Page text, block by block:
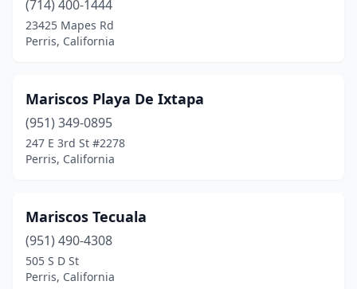
(714) 400-1444
23425 Mapes Rd
Perris, California
Mariscos Playa De Ixtapa
(951) 349-0895
247 E 3rd St #2278
Perris, California
Mariscos Tecuala
(951) 490-4308
505 S D St
Perris, California